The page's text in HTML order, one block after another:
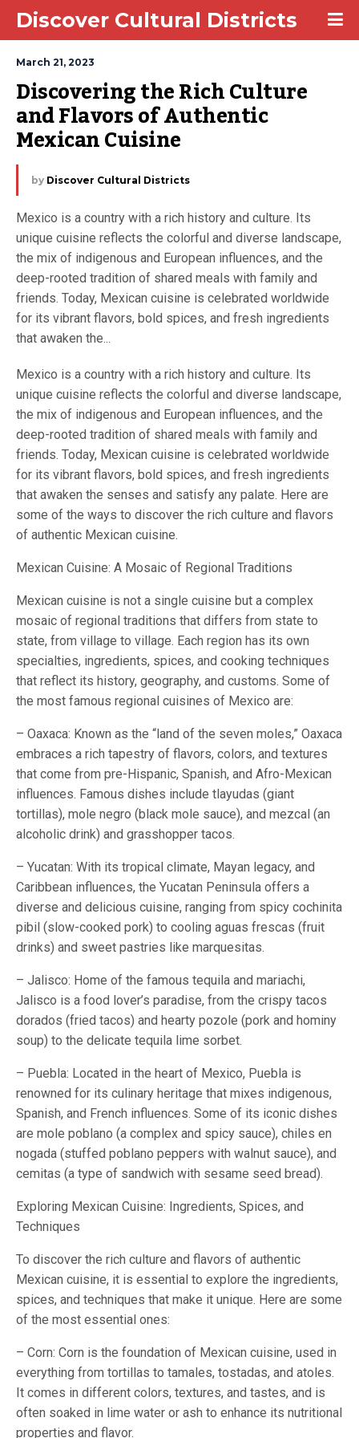
Discover Cultural Districts
March 21, 2023
Discovering the Rich Culture
and Flavors of Authentic
Mexican Cuisine
by Discover Cultural Districts
Mexico is a country with a rich history and culture. Its
unique cuisine reflects the colorful and diverse landscape,
the mix of indigenous and European influences, and the
deep-rooted tradition of shared meals with family and
friends. Today, Mexican cuisine is celebrated worldwide
for its vibrant flavors, bold spices, and fresh ingredients
that awaken the...
Mexico is a country with a rich history and culture. Its
unique cuisine reflects the colorful and diverse landscape,
the mix of indigenous and European influences, and the
deep-rooted tradition of shared meals with family and
friends. Today, Mexican cuisine is celebrated worldwide
for its vibrant flavors, bold spices, and fresh ingredients
that awaken the senses and satisfy any palate. Here are
some of the ways to discover the rich culture and flavors
of authentic Mexican cuisine.
Mexican Cuisine: A Mosaic of Regional Traditions
Mexican cuisine is not a single cuisine but a complex
mosaic of regional traditions that differs from state to
state, from village to village. Each region has its own
specialties, ingredients, spices, and cooking techniques
that reflect its history, geography, and customs. Some of
the most famous regional cuisines of Mexico are:
– Oaxaca: Known as the “land of the seven moles,” Oaxaca
embraces a rich tapestry of flavors, colors, and textures
that come from pre-Hispanic, Spanish, and Afro-Mexican
influences. Famous dishes include tlayudas (giant
tortillas), mole negro (black mole sauce), and mezcal (an
alcoholic drink) and grasshopper tacos.
– Yucatan: With its tropical climate, Mayan legacy, and
Caribbean influences, the Yucatan Peninsula offers a
diverse and delicious cuisine, ranging from spicy cochinita
pibil (slow-cooked pork) to cooling aguas frescas (fruit
drinks) and sweet pastries like marquesitas.
– Jalisco: Home of the famous tequila and mariachi,
Jalisco is a food lover’s paradise, from the crispy tacos
dorados (fried tacos) and hearty pozole (pork and hominy
soup) to the delicate tequila lime sorbet.
– Puebla: Located in the heart of Mexico, Puebla is
renowned for its culinary heritage that mixes indigenous,
Spanish, and French influences. Some of its iconic dishes
are mole poblano (a complex and spicy sauce), chiles en
nogada (stuffed poblano peppers with walnut sauce), and
cemitas (a type of sandwich with sesame seed bread).
Exploring Mexican Cuisine: Ingredients, Spices, and
Techniques
To discover the rich culture and flavors of authentic
Mexican cuisine, it is essential to explore the ingredients,
spices, and techniques that make it unique. Here are some
of the most essential ones:
– Corn: Corn is the foundation of Mexican cuisine, used in
everything from tortillas to tamales, tostadas, and atoles.
It comes in different colors, textures, and tastes, and is
often soaked in lime water or ash to enhance its nutritional
properties and flavor.